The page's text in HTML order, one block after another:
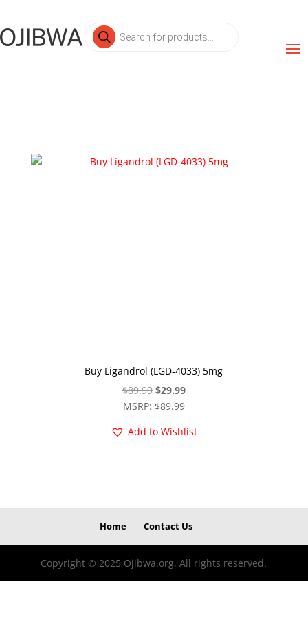
Products
search
Buy Ligandrol (LGD-4033) 5mg
$89.99 Original
price
$89.99.
$29.99Current
price
$29.99.
MSRP: $89.99
Add to Wishlist
Home Contact Us
Copyright © 2025 Ojibwa.org. All rights reserved.